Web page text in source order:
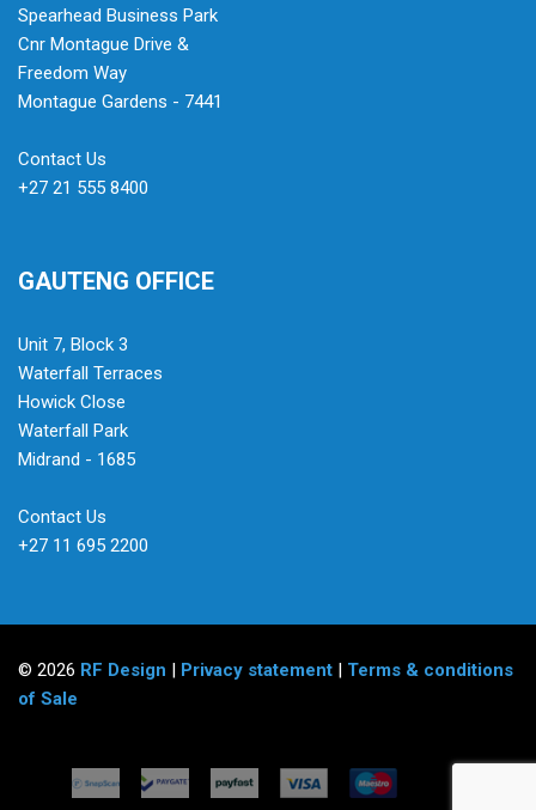
Spearhead Business Park
Cnr Montague Drive &
Freedom Way
Montague Gardens - 7441
Contact Us
+27 21 555 8400
GAUTENG OFFICE
Unit 7, Block 3
Waterfall Terraces
Howick Close
Waterfall Park
Midrand - 1685
Contact Us
+27 11 695 2200
© 2026 RF Design Privacy statement
Terms & conditions
of Sale